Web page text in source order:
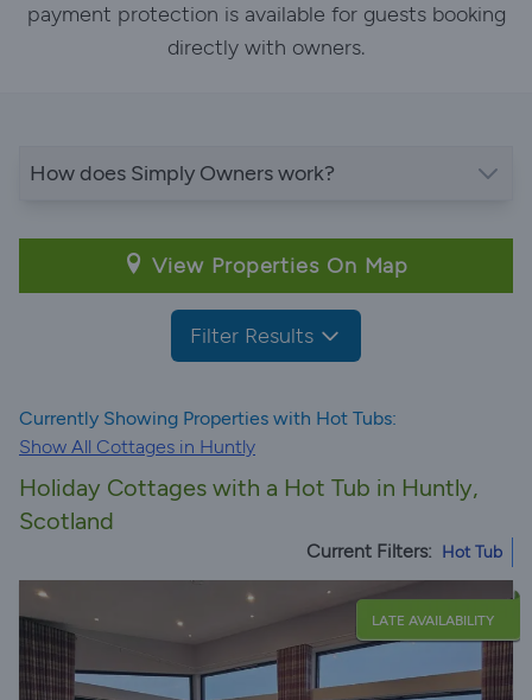
payment protection is available for guests booking
directly with owners.
How does Simply Owners work?
View Properties On Map
Filter Results
Currently Showing Properties with Hot Tubs:
Show All Cottages in Huntly
Holiday Cottages with a Hot Tub in Huntly,
Scotland
Current Filters: Hot Tub
LATE AVAILABILITY